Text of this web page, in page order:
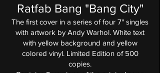
Ratfab Bang "Bang City"
The first cover in a series of four 7" singles
with artwork by Andy Warhol. White text
with yellow background and yellow
colored vinyl. Limited Edition of 500
copies.